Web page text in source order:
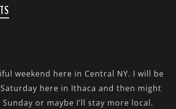
weekend here in Central NY. I will be
here in Ithaca and then might
or maybe I’ll stay more local.